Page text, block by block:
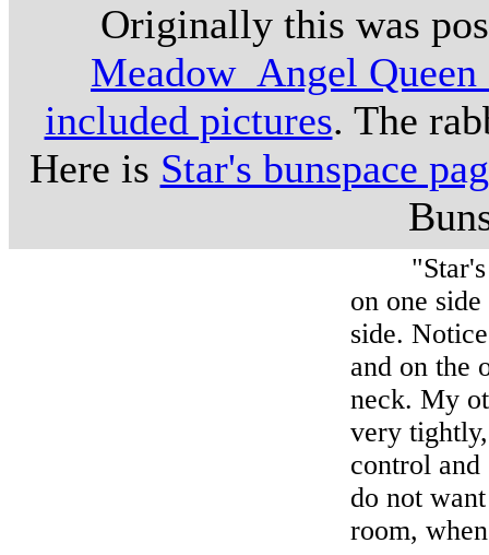
Originally this was
Meadow_Angel
included pictures. The
Here is Star's bunspace
"Star's
on one
side.
and on the
neck. My
very
control
do not
room,